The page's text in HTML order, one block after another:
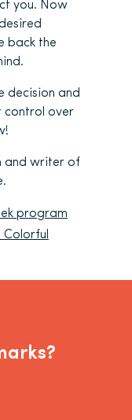
you. Now
back the
decision and
control over
and writer of
program